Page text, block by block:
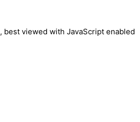
, best viewed with JavaScript enabled